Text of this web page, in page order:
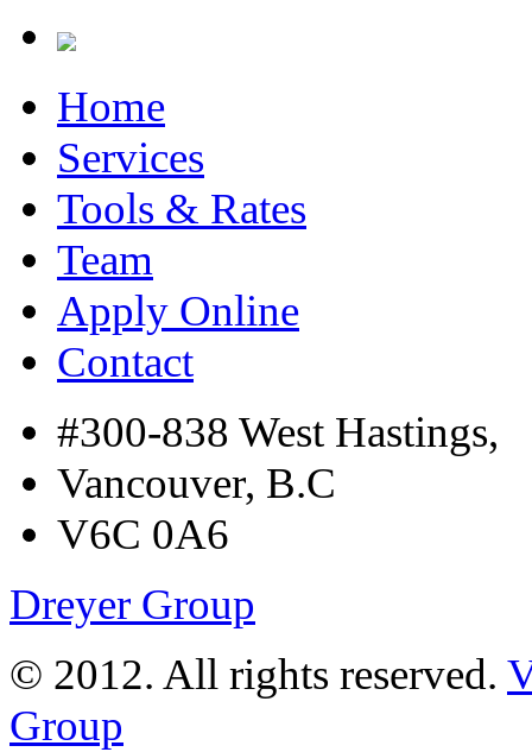
Home
Services
Tools & Rates
Team
Apply Online
Contact
#300-838 West Hastings,
Vancouver, B.C
V6C 0A6
Dreyer Group
© 2012. All rights reserved.
Group